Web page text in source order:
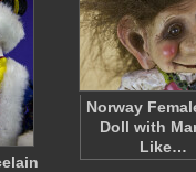
Norway
Doll with
Like…